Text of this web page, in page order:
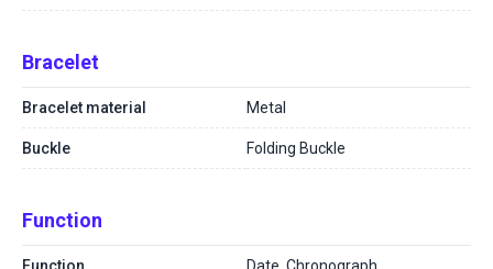
Bracelet
Bracelet material Metal
Buckle Folding Buckle
Function